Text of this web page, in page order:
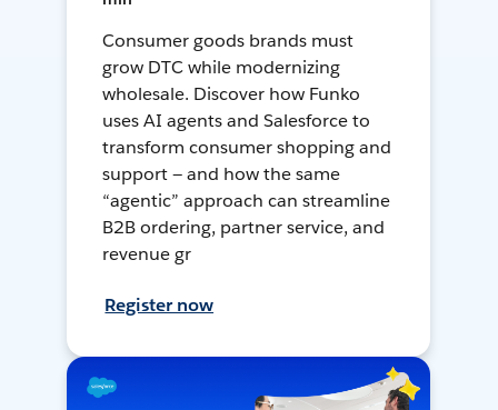
Consumer goods brands must
grow DTC while modernizing
wholesale. Discover how Funko
uses AI agents and Salesforce to
transform consumer shopping and
support — and how the same
“agentic” approach can streamline
B2B ordering, partner service, and
revenue gr
Register now